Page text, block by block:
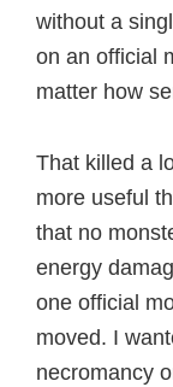
without a
on an official
matter how
That killed a
more useful
that no
energy
one official
moved. I
necromancy